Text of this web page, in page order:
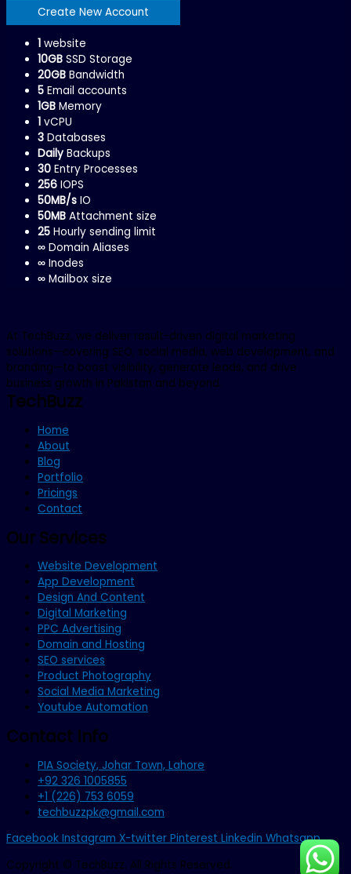
Create New Account
1 website
10GB SSD Storage
20GB Bandwidth
5 Email accounts
1GB Memory
1 vCPU
3 Databases
Daily Backups
30 Entry Processes
256 IOPS
50MB/s IO
50MB Attachment size
25 Hourly sending limit
∞ Domain Aliases
∞ Inodes
∞ Mailbox size
At TechBuzz, we deliver result-driven digital marketing
solutions—covering SEO, social media, web development, and
branding—to boost visibility, generate leads, and drive
business growth in Pakistan and beyond.
TechBuzz
Home
About
Blog
Portfolio
Pricings
Contact
Our Services
Website Development
App Development
Design And Content
Digital Marketing
PPC Advertising
Domain and Hosting
SEO services
Product Photography
Social Media Marketing
Youtube Automation
Contact Info
PIA Society, Johar Town, Lahore
+92 326 1005855
+1 (226) 753 6059
techbuzzpk@gmail.com
Facebook Instagram X-twitter Pinterest Linkedin Whatsapp
Copyright © TechBuzz. All Rights Reserved.